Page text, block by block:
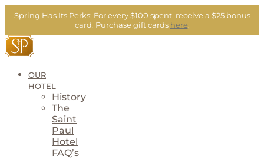
Spring Has Its Perks: For every $100 spent, receive a $25 bonus
card. Purchase gift cards here.
OUR
HOTEL
History
The
Saint
Paul
Hotel
FAQ’s